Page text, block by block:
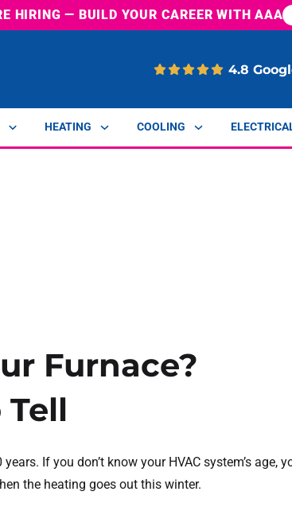
HIRING— BUILD YOUR CAREER WITH AAA
4.8
HEATING COOLING
Furnace?
Tell
If you don’t know your HVAC system’s age,
the heating goes out this winter.